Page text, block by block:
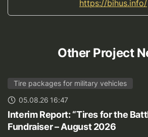
https://bihus.info/
Other Project
Tire packages for military vehicles
05.08.26 16:47
Interim Report: “Tires for the
Fundraiser – August 2026